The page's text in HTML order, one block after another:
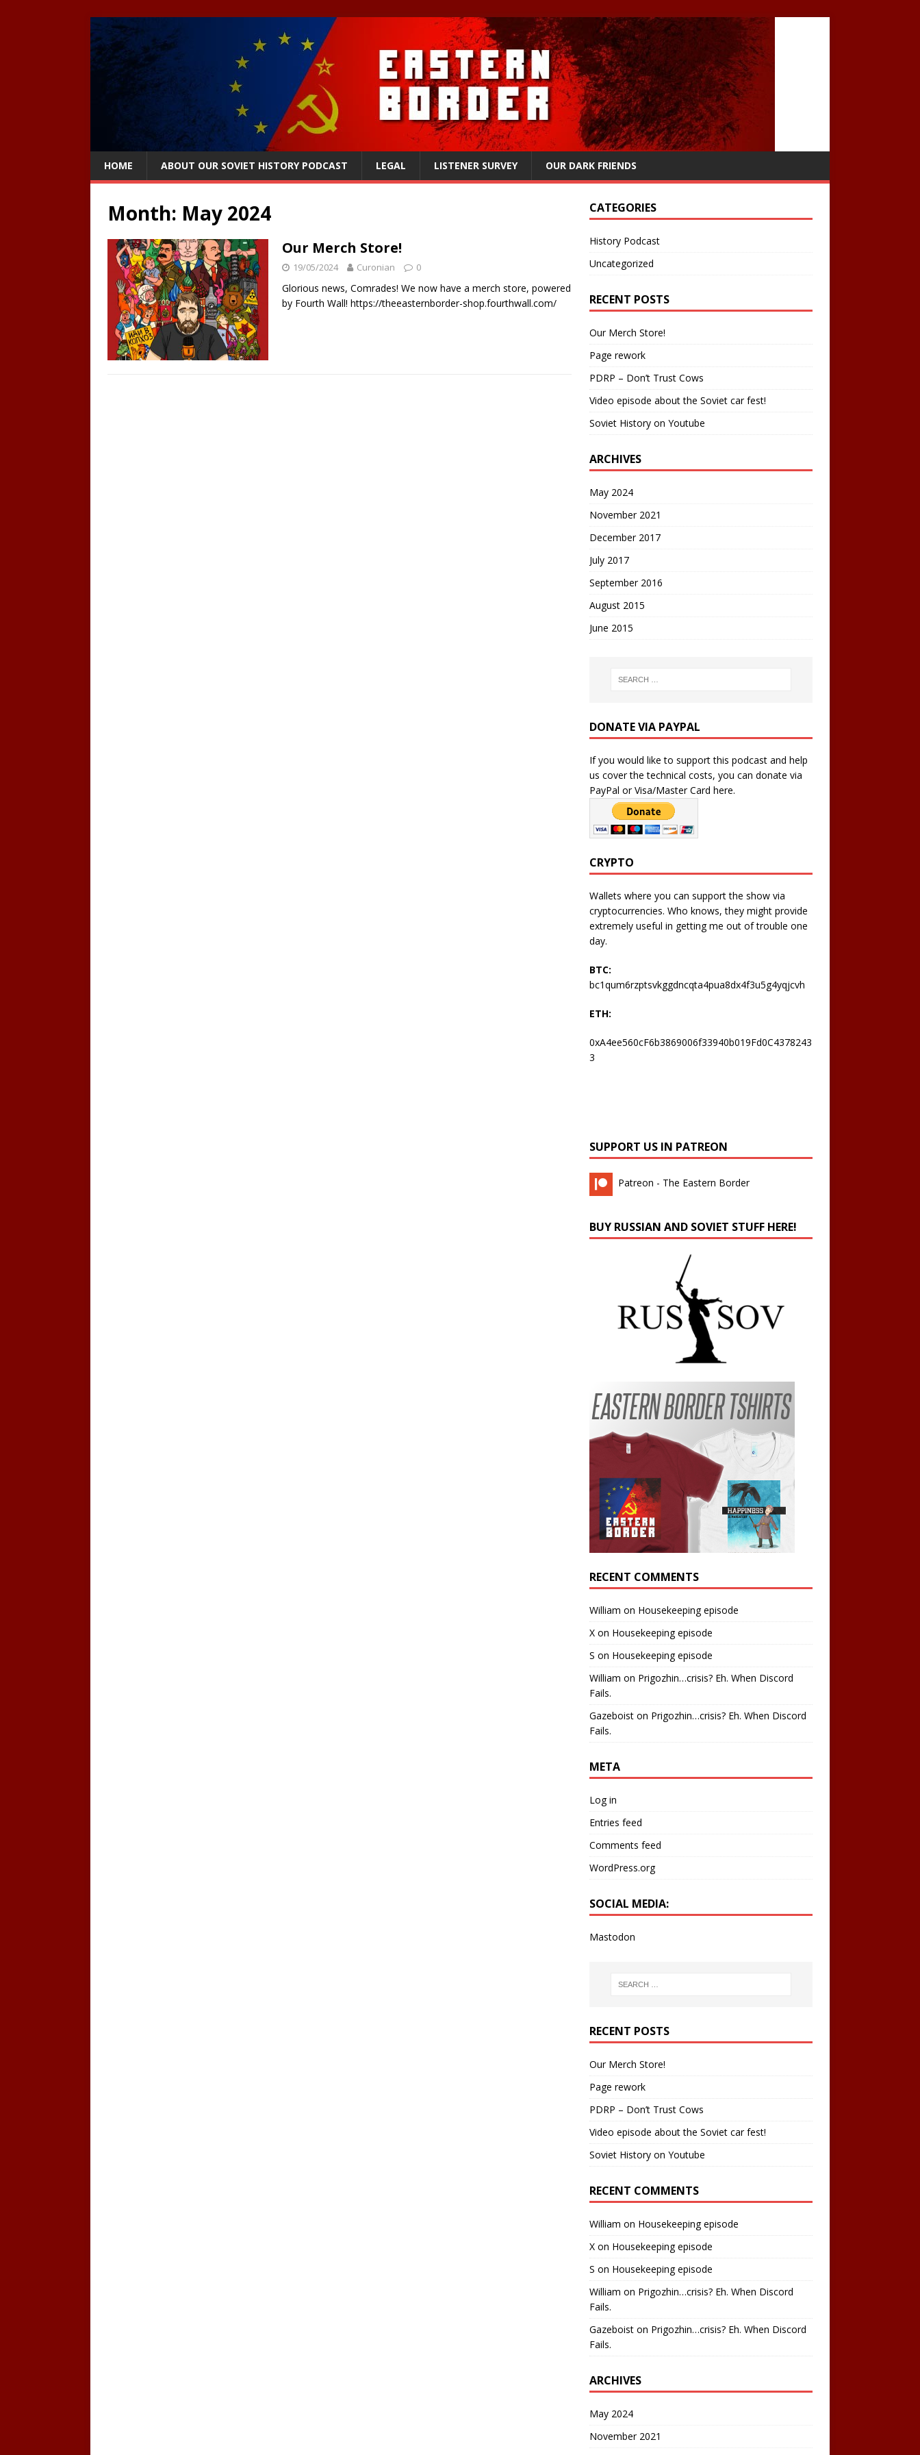
HOME ABOUT OUR SOVIET HISTORY PODCAST LEGAL LISTENER SURVEY OUR DARK FRIENDS
Month: May 2024
Our Merch Store!
19/05/2024 Curonian 0
Glorious news, Comrades! We now have a merch store, powered
by Fourth Wall! https://theeasternborder-shop.fourthwall.com/
CATEGORIES
History Podcast
Uncategorized
RECENT POSTS
Our Merch Store!
Page rework
PDRP – Don’t Trust Cows
Video episode about the Soviet car fest!
Soviet History on Youtube
ARCHIVES
May 2024
November 2021
December 2017
July 2017
September 2016
August 2015
June 2015
DONATE VIA PAYPAL
If you would like to support this podcast and help
us cover the technical costs, you can donate via
PayPal or Visa/Master Card here.
CRYPTO
Wallets where you can support the show via
cryptocurrencies. Who knows, they might provide
extremely useful in getting me out of trouble one
day.
BTC:
bc1qum6rzptsvkggdncqta4pua8dx4f3u5g4yqjcvh
ETH:
0xA4ee560cF6b3869006f33940b019Fd0C4378243
3
SUPPORT US IN PATREON
Patreon - The Eastern Border
BUY RUSSIAN AND SOVIET STUFF HERE!
RECENT COMMENTS
William on Housekeeping episode
Xon Housekeeping episode
S on Housekeeping episode
William on Prigozhin…crisis? Eh. When Discord
Fails.
Gazeboiston Prigozhin…crisis? Eh. When Discord
Fails.
META
Log in
Entries feed
Comments feed
WordPress.org
SOCIAL MEDIA:
Mastodon
RECENT POSTS
Our Merch Store!
Page rework
PDRP – Don’t Trust Cows
Video episode about the Soviet car fest!
Soviet History on Youtube
RECENT COMMENTS
William on Housekeeping episode
Xon Housekeeping episode
S on Housekeeping episode
William on Prigozhin…crisis? Eh. When Discord
Fails.
Gazeboiston Prigozhin…crisis? Eh. When Discord
Fails.
ARCHIVES
May 2024
November 2021